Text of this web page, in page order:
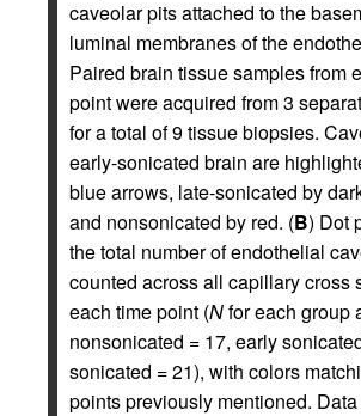
caveolar pits attached to the
luminal membranes of the
Paired brain tissue samples from
point were acquired from 3
for a total of 9 tissue biopsies.
early-sonicated brain are
blue arrows, late-sonicated by
and nonsonicated by red. (B) Dot
the total number of endothelial
counted across all capillary cross
each time point (Nfor each group
nonsonicated = 17, early
sonicated = 21), with colors
points previously mentioned.